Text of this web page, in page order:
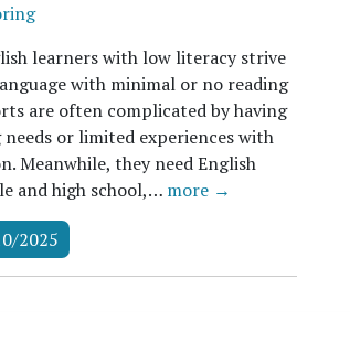
learners with low literacy strive
with minimal or no reading
are often complicated by having
or limited experiences with
Meanwhile, they need English
and high school,… more →
2025